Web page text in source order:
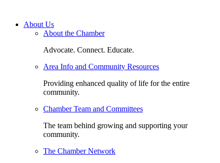
About Us
About the Chamber
Advocate. Connect. Educate.
Area Info and Community Resources
Providing enhanced quality of life for the entire
community.
Chamber Team and Committees
The team behind growing and supporting your
community.
The Chamber Network